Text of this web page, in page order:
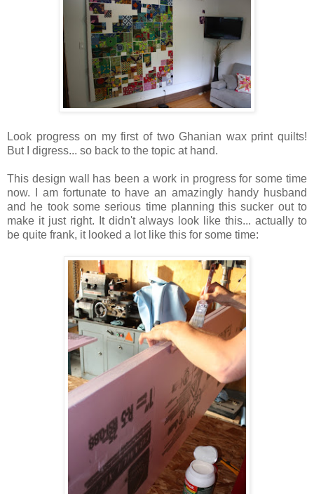
Look progress on my first of two Ghanian wax print quilts!
But I digress... so back to the topic at hand.
This design wall has been a work in progress for some time
now. I am fortunate to have an amazingly handy husband
and he took some serious time planning this sucker out to
make it just right. It didn't always look like this... actually to
be quite frank, it looked a lot like this for some time: